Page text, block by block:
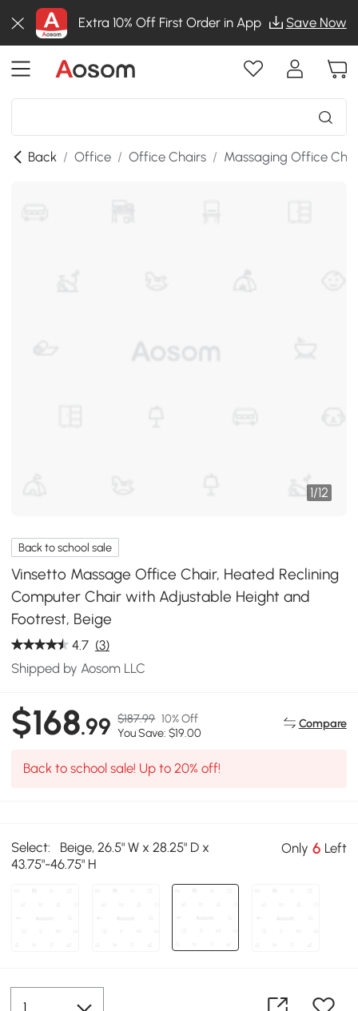
Extra 10% Off First Order in App Save Now
Back / Office / Office Chairs / Massaging Office
1/12
Back to school sale
Vinsetto Massage Office Chair, Heated Reclining
Computer Chair with Adjustable Height and
Footrest, Beige
4.7 (3)
Shipped by Aosom LLC
$168.99 $187.99 10% Off
You Save: $19.00
Compare
Back to school sale! Up to 20% off!
Select:
Beige, 26.5" W x 28.25" D x
43.75"-46.75" H
Only 6 Left